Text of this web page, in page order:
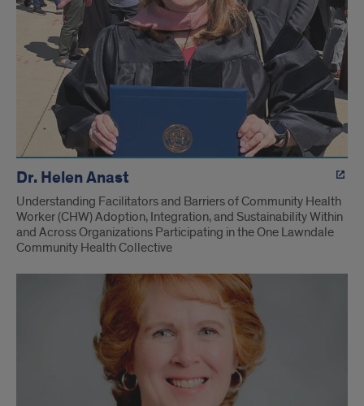
Dr. Helen Anast
Understanding Facilitators and Barriers of Community Health
Worker (CHW) Adoption, Integration, and Sustainability Within
and Across Organizations Participating in the One Lawndale
Community Health Collective